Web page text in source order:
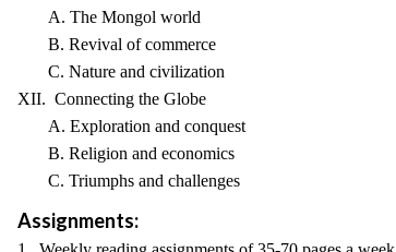
A. The Mongol world
B. Revival of commerce
C. Nature and civilization
XII. Connecting the Globe
A. Exploration and conquest
B. Religion and economics
C. Triumphs and challenges
Assignments: